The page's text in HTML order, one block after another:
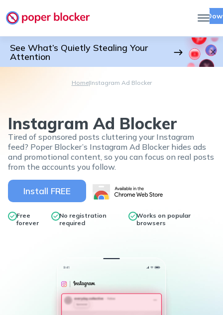
See What’s Quietly Stealing Your
Attention
Home|Instagram Ad Blocker
Instagram Ad Blocker
Tired of sponsored posts cluttering your Instagram
feed? Poper Blocker’s Instagram Ad Blocker hides ads
and promotional content, so you can focus on real posts
from the accounts you follow.
Install FREE
Free
forever
No registration
required
Works on popular
browsers